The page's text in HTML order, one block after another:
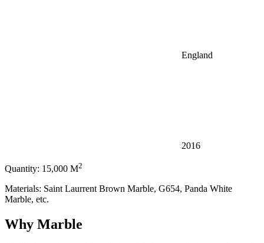
England
2016
Quantity: 15,000 M2
Materials: Saint Laurrent Brown Marble, G654, Panda White
Marble, etc.
Why Marble